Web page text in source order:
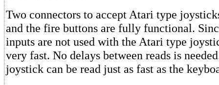
Two connectors to accept Atari type
and the fire buttons are fully functional.
inputs are not used with the Atari type
very fast. No delays between reads is
joystick can be read just as fast as the